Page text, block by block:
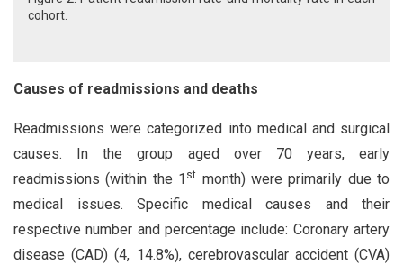
cohort.
Causes of readmissions and deaths
Readmissions were categorized into medical and surgical
causes. In the group aged over 70 years, early
readmissions (within the 1 st month) were primarily due to
medical issues. Specific medical causes and their
respective number and percentage include: Coronary artery
disease (CAD) (4, 14.8%), cerebrovascular accident (CVA)